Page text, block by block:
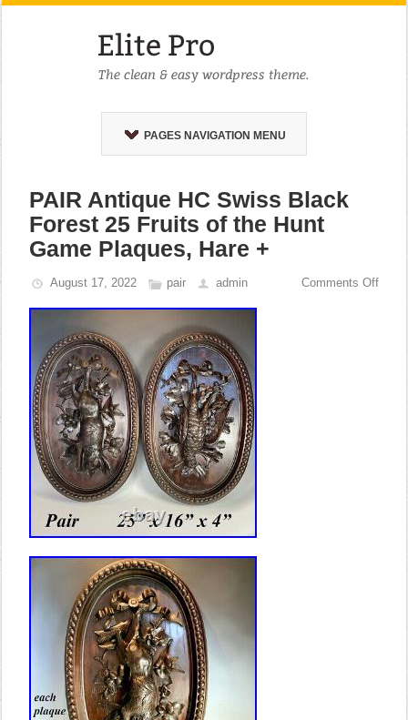
PAGES NAVIGATION MENU
PAIR Antique HC Swiss Black
Forest 25 Fruits of the Hunt
Game Plaques, Hare +
August 17, 2022 pair admin Comments Off